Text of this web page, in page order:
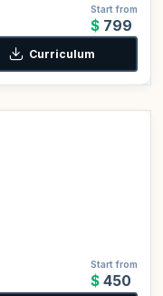
Start from
$799
Curriculum
Start from
$450